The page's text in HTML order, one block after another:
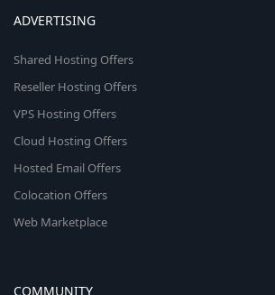
ADVERTISING
Shared Hosting Offers
Reseller Hosting Offers
VPS Hosting Offers
Cloud Hosting Offers
Hosted Email Offers
Colocation Offers
Web Marketplace
COMMUNITY